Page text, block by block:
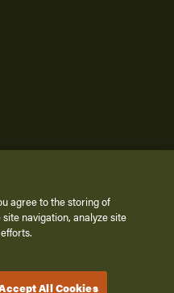
Inc. All Rights Reserved.
agree to the storing of
navigation, analyze site
All Cookies